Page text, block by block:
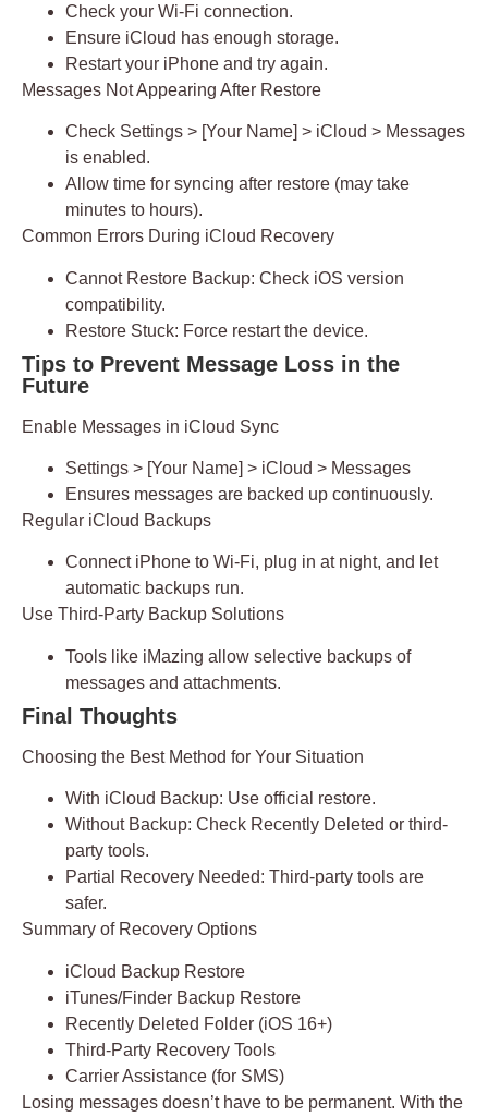
Check your Wi-Fi connection.
Ensure iCloud has enough storage.
Restart your iPhone and try again.
Messages Not Appearing After Restore
Check Settings > [Your Name] > iCloud > Messages
is enabled.
Allow time for syncing after restore (may take
minutes to hours).
Common Errors During iCloud Recovery
Cannot Restore Backup: Check iOS version
compatibility.
Restore Stuck: Force restart the device.
Tips to Prevent Message Loss in the
Future
Enable Messages in iCloud Sync
Settings > [Your Name] > iCloud > Messages
Ensures messages are backed up continuously.
Regular iCloud Backups
Connect iPhone to Wi-Fi, plug in at night, and let
automatic backups run.
Use Third-Party Backup Solutions
Tools like iMazing allow selective backups of
messages and attachments.
Final Thoughts
Choosing the Best Method for Your Situation
With iCloud Backup: Use official restore.
Without Backup: Check Recently Deleted or third-
party tools.
Partial Recovery Needed: Third-party tools are
safer.
Summary of Recovery Options
iCloud Backup Restore
iTunes/Finder Backup Restore
Recently Deleted Folder (iOS 16+)
Third-Party Recovery Tools
Carrier Assistance (for SMS)
Losing messages doesn’t have to be permanent. With the